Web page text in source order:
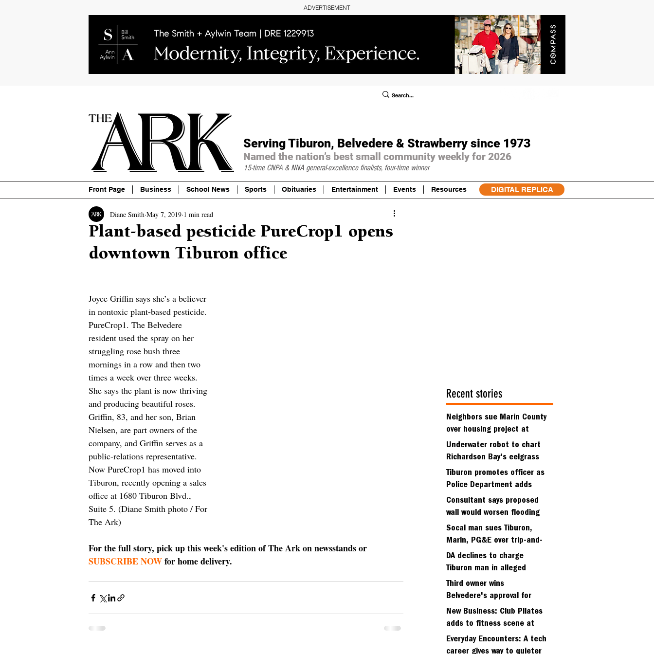
ADVERTISEMENT
Serving Tiburon, Belvedere & Strawberry since 1973
Named the nation’s best small community weekly for 2026
15-time CNPA & NNA general-excellence finalists, four-time winner
Front Page Business School News Sports Obituaries Entertainment Events Resources DIGITAL REPLICA
Plant-based pesticide PureCrop1 opens
downtown Tiburon office
Diane Smith May 7, 2019 1 min read
Joyce Griffin says she’s a believer
in nontoxic plant-based pesticide.
PureCrop1. The Belvedere
resident used the spray on her
struggling rose bush three
mornings in a row and then two
times a week over three weeks.
She says the plant is now thriving
and producing beautiful roses.
Griffin, 83, and her son, Brian
Nielsen, are part owners of the
company, and Griffin serves as a
public-relations representative.
Now PureCrop1 has moved into
Tiburon, recently opening a sales
office at 1680 Tiburon Blvd.,
Suite 5. (Diane Smith photo / For
The Ark)
For the full story, pick up this week's edition of The Ark on newsstands or
SUBSCRIBE NOW for home delivery.
Recent stories
Neighbors sue Marin County
over housing project at
Strawberry seminary site
Underwater robot to chart
Richardson Bay's eelgrass
meadows
Tiburon promotes officer as
Police Department adds
fifth sergeant
Consultant says proposed
wall would worsen flooding
in Tiburon's Bel Aire
neighborhood
Socal man sues Tiburon,
Marin, PG&E over trip-and-
fall
DA declines to charge
Tiburon man in alleged
kidnapping of girlfriend
Third owner wins
Belvedere's approval for
hillside home project
New Business: Club Pilates
adds to fitness scene at
Strawberry Village
Everyday Encounters: A tech
career gives way to quieter